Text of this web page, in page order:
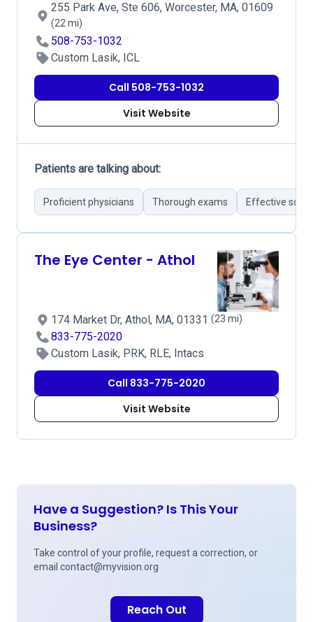
255 Park Ave, Ste 606, Worcester, MA, 01609
(22 mi)
508-753-1032
Custom Lasik, ICL
Call 508-753-1032
Visit Website
Patients are talking about:
Proficient physicians Thorough exams Effective
The Eye Center - Athol
174 Market Dr, Athol, MA, 01331 (23 mi)
833-775-2020
Custom Lasik, PRK, RLE, Intacs
Call 833-775-2020
Visit Website
Have a Suggestion? Is This Your
Business?
Take control of your profile, request a correction, or
email contact@myvision.org
Reach Out